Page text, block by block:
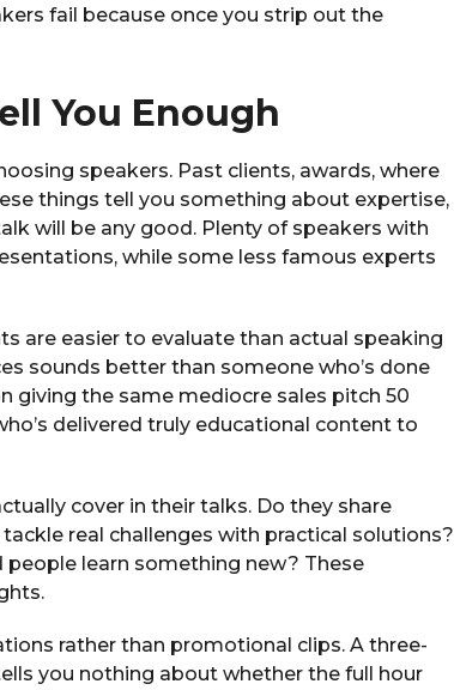
fail because once you strip out the
You Enough
speakers. Past clients, awards, where
things tell you something about expertise,
will be any good. Plenty of speakers with
while some less famous experts
are easier to evaluate than actual speaking
sounds better than someone who’s done
giving the same mediocre sales pitch 50
delivered truly educational content to
cover in their talks. Do they share
real challenges with practical solutions?
learn something new? These
rather than promotional clips. A three-
you nothing about whether the full hour